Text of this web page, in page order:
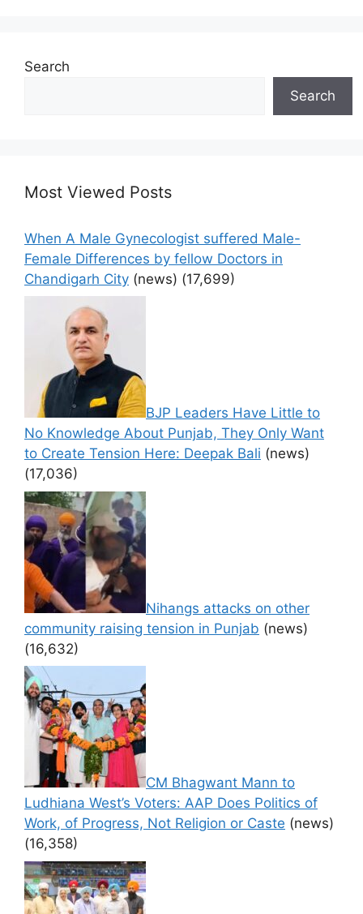
Search
Search
Most Viewed Posts
When A Male Gynecologist suffered Male-
Female Differences by fellow Doctors in
Chandigarh City (news) (17,699)
BJP Leaders Have Little to
No Knowledge About Punjab, They Only Want
to Create Tension Here: Deepak Bali (news)
(17,036)
Nihangs attacks on other
community raising tension in Punjab (news)
(16,632)
CM Bhagwant Mann to
Ludhiana West’s Voters: AAP Does Politics of
Work, of Progress, Not Religion or Caste (news)
(16,358)